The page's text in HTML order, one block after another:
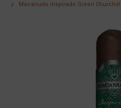
Macanudo Inspirado Green Churchill